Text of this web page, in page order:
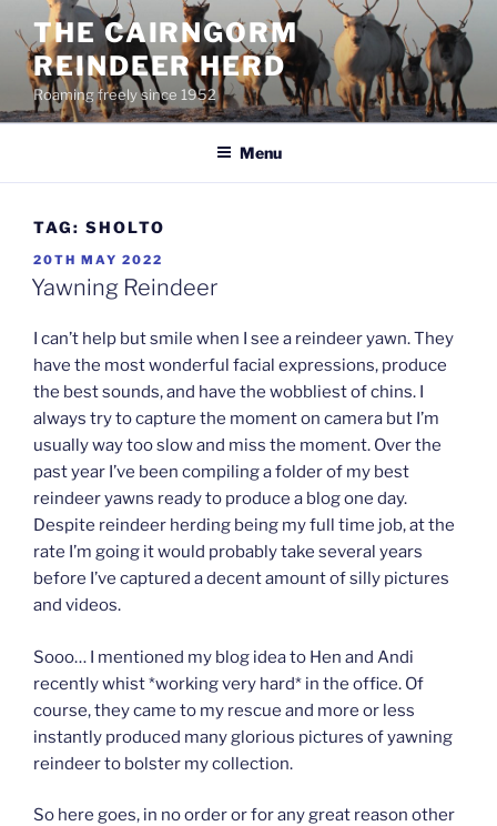
content
THE CAIRNGORM
REINDEER HERD
Roaming freely since 1952
Menu
TAG: SHOLTO
POSTED
ON
20TH MAY 2022
Yawning Reindeer
I can’t help but smile when I see a reindeer yawn. They
have the most wonderful facial expressions, produce
the best sounds, and have the wobbliest of chins. I
always try to capture the moment on camera but I’m
usually way too slow and miss the moment. Over the
past year I’ve been compiling a folder of my best
reindeer yawns ready to produce a blog one day.
Despite reindeer herding being my full time job, at the
rate I’m going it would probably take several years
before I’ve captured a decent amount of silly pictures
and videos.
Sooo… I mentioned my blog idea to Hen and Andi
recently whist *working very hard* in the office. Of
course, they came to my rescue and more or less
instantly produced many glorious pictures of yawning
reindeer to bolster my collection.
So here goes, in no order or for any great reason other